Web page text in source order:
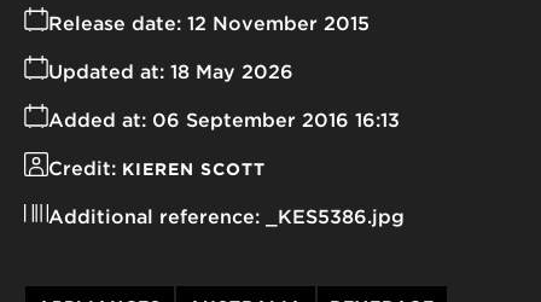
Release date: 12 November 2015
Added at: 06 September 2016 16:13
Updated at: 18 May 2026
Credit: KIEREN SCOTT
Additional reference: _KES5386.jpg